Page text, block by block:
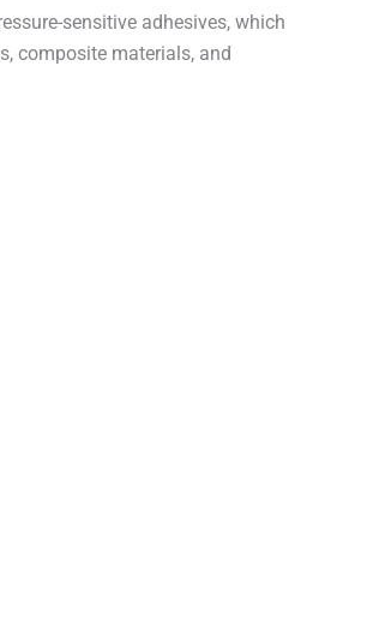
sensitive adhesives, which
composite materials, and